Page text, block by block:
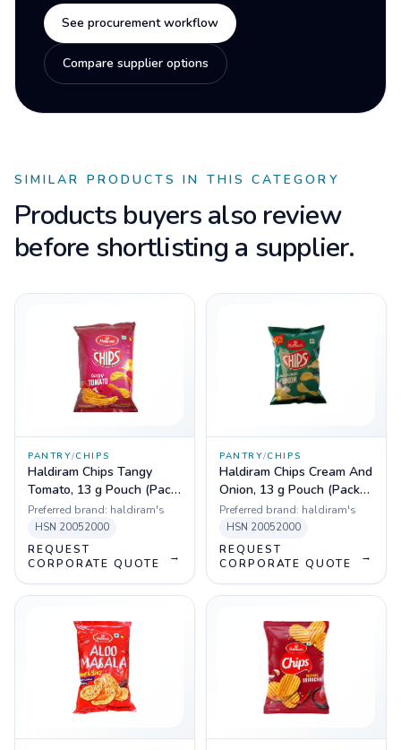
See procurement workflow
Compare supplier options
SIMILAR PRODUCTS IN THIS CATEGORY
Products buyers also review
before shortlisting a supplier.
PANTRY/CHIPS
Haldiram Chips Tangy
Tomato, 13 g Pouch (Pack
of 180)
Preferred brand: haldiram's
HSN 20052000
REQUEST
CORPORATE QUOTE
→
PANTRY/CHIPS
Haldiram Chips Cream And
Onion, 13 g Pouch (Pack
of 180)
Preferred brand: haldiram's
HSN 20052000
REQUEST
CORPORATE QUOTE
→